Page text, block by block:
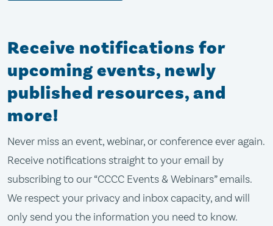
Receive notifications for
upcoming events, newly
published resources, and
more!
Never miss an event, webinar, or conference ever again.
Receive notifications straight to your email by
subscribing to our “CCCC Events & Webinars” emails.
We respect your privacy and inbox capacity, and will
only send you the information you need to know.